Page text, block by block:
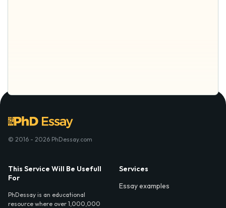
© 2016 - 2026 PhDessay.com
This Service Will Be Usefull
For
PhDessay is an educational
resource where over 1,000,000
Services
Essay examples